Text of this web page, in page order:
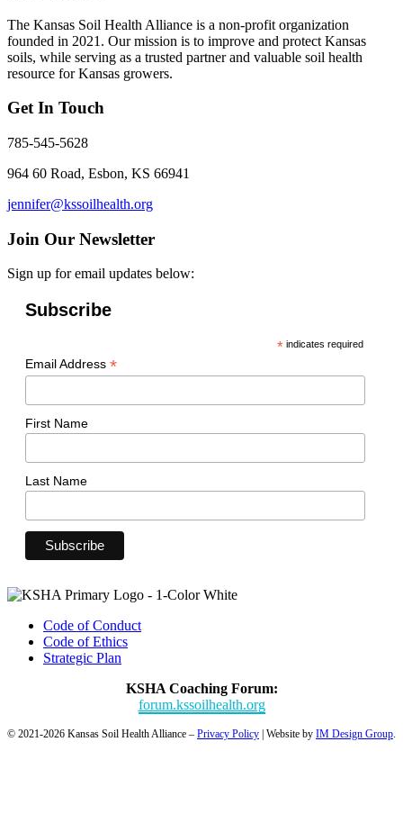
The Kansas Soil Health Alliance is a non-profit organization
founded in 2021. Our mission is to improve and protect Kansas
soils, while serving as a trusted partner and valuable soil health
resource for Kansas growers.
Get In Touch
785-545-5628
964 60 Road, Esbon, KS 66941
jennifer@kssoilhealth.org
Join Our Newsletter
Sign up for email updates below:
Subscribe
* indicates required
Email Address *
First Name
Last Name
Code of Conduct
Code of Ethics
Strategic Plan
KSHA Coaching Forum:
forum.kssoilhealth.org
© 2021-2026 Kansas Soil Health Alliance – Privacy Policy | Website by IM Design Group